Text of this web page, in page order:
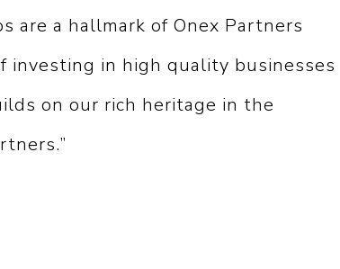
are a hallmark of Onex Partners
in high quality businesses
on our rich heritage in the